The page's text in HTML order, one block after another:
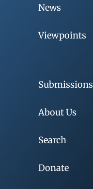
News
Viewpoints
Submissions
About Us
Search
Donate